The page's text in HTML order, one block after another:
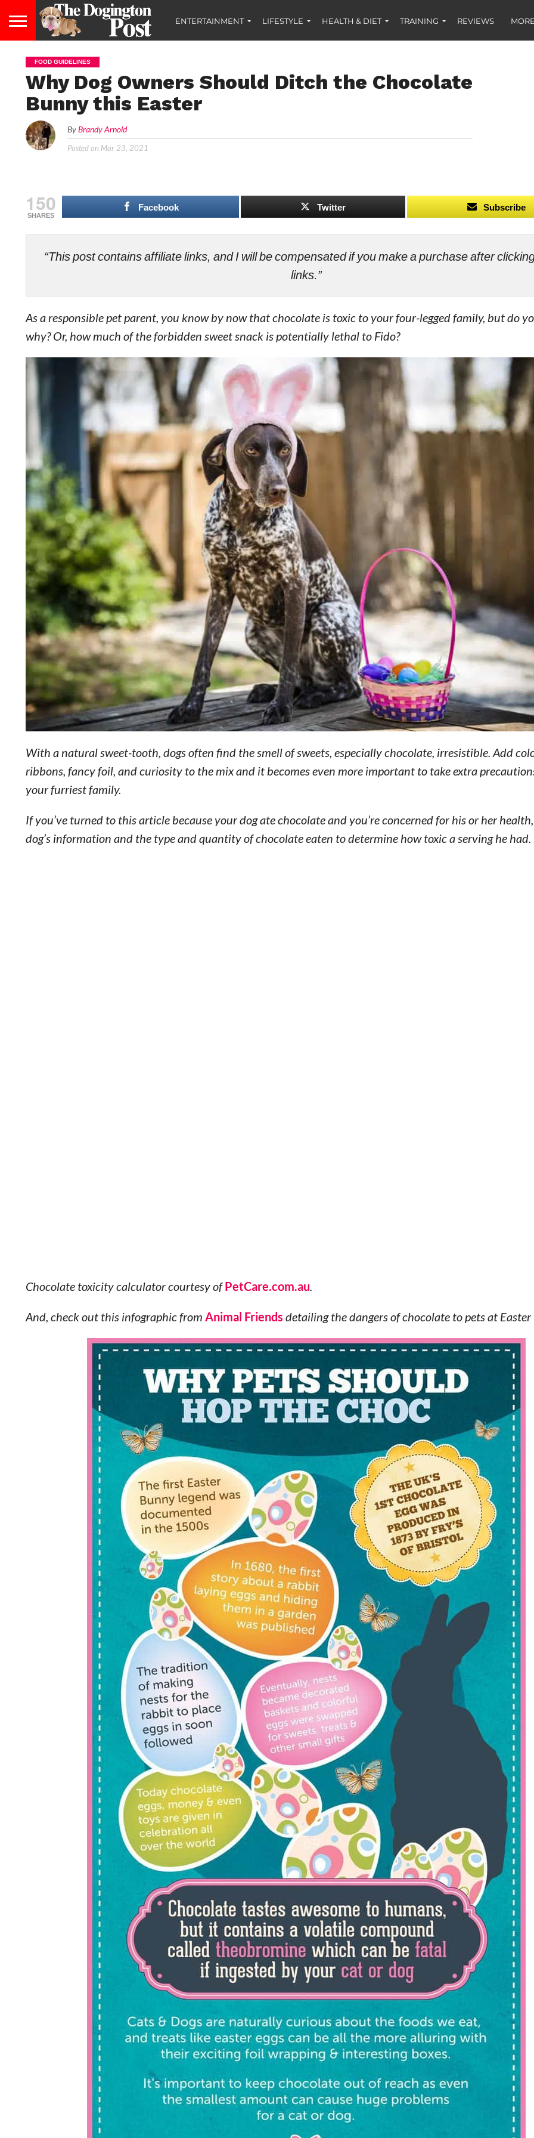
ENTERTAINMENT LIFESTYLE HEALTH & DIET TRAINING REVIEWS
FOOD GUIDELINES
Why Dog Owners Should Ditch the Chocolate
Bunny this Easter
ByBrandy Arnold
Posted on Mar 23, 2021
150
SHARES
Facebook Twitter Subscribe
“This post contains affiliate links, and I will be compensated if you make a purchase after
links.”
As a responsible pet parent, you know by now that chocolate is toxic to your four-legged family, but do
why? Or, how much of the forbidden sweet snack is potentially lethal to Fido?
With a natural sweet-tooth, dogs often find the smell of sweets, especially chocolate, irresistible. Add
ribbons, fancy foil, and curiosity to the mix and it becomes even more important to take extra
your furriest family.
If you’ve turned to this article because your dog ate chocolate and you’re concerned for his or her
dog’s information and the type and quantity of chocolate eaten to determine how toxic a serving he had.
Chocolate toxicity calculator courtesy ofPetCare.com.au.
And, check out this infographic from Animal Friends detailing the dangers of chocolate to pets at